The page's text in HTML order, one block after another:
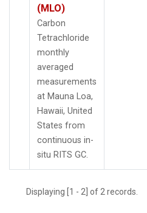
(MLO)
Carbon
Tetrachloride
monthly
averaged
measurements
at Mauna Loa,
Hawaii, United
States from
continuous in-
situ RITS GC.
Displaying [1 - 2] of 2 records.